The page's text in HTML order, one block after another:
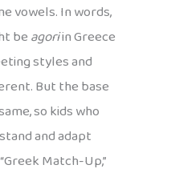
vowels. In words,
beagoriin Greece
styles and
But the base
so kids who
and adapt
Match-Up,”